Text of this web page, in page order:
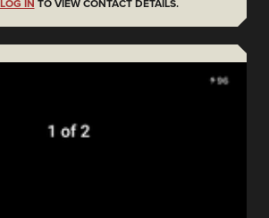
LOG IN TO VIEW CONTACT DETAILS.